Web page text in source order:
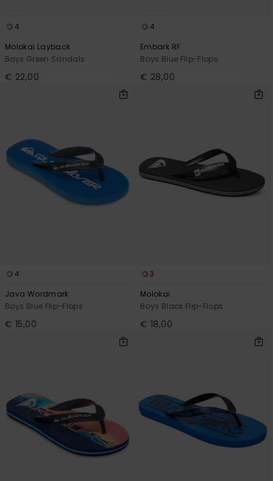
4
Molokai Layback
Boys Green Sandals
€ 22,00
4
Embark RF
Boys Blue Flip-Flops
€ 28,00
4
Java Wordmark
Boys Blue Flip-Flops
€ 15,00
3
Molokai
Boys Black Flip-Flops
€ 18,00